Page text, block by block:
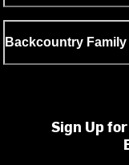
Backcountry Family
Sign Up